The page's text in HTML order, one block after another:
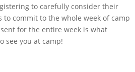
to carefully consider their
commit to the whole week of camp
for the entire week is what
see you at camp!